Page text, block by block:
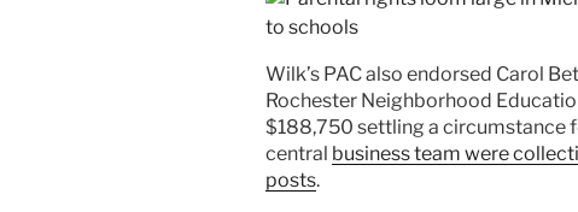
Wilk’s PAC also endorsed Carol
Rochester Neighborhood
$188,750 settling a circumstance
central business team were
posts.